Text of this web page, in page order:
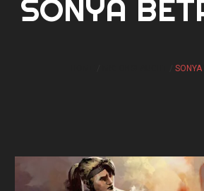
SONYA
SONYA